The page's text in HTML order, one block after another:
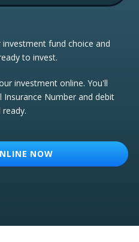
fund choice and
to invest.
investment online. You'll
Number and debit
ready.
NOW